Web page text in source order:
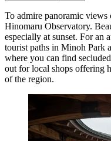
To admire panoramic
Hinomaru Observatory.
especially at sunset. For an
tourist paths in Minoh Park
where you can find
out for local shops offering
of the region.